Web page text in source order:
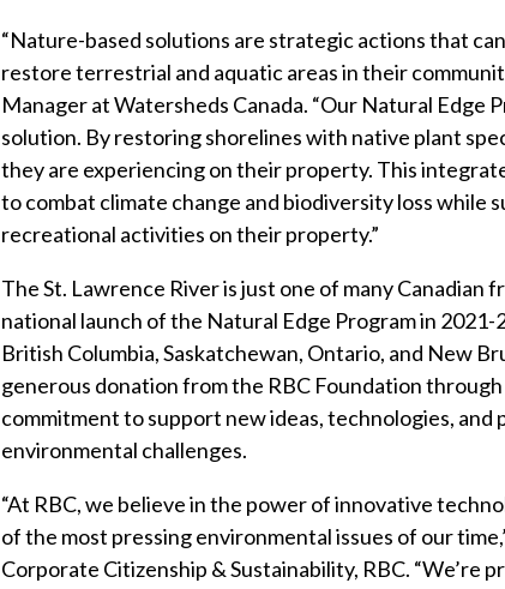
“Nature-based solutions are strategic actions that
restore terrestrial and aquatic areas in their
Manager at Watersheds Canada. “Our Natural Edge
solution. By restoring shorelines with native plant
they are experiencing on their property. This
to combat climate change and biodiversity loss while
recreational activities on their property.”
The St. Lawrence River is just one of many
national launch of the Natural Edge Program in
British Columbia, Saskatchewan, Ontario, and New
generous donation from the RBC Foundation
commitment to support new ideas, technologies, and
environmental challenges.
“At RBC, we believe in the power of innovative
of the most pressing environmental issues of our
Corporate Citizenship & Sustainability, RBC. “We’re